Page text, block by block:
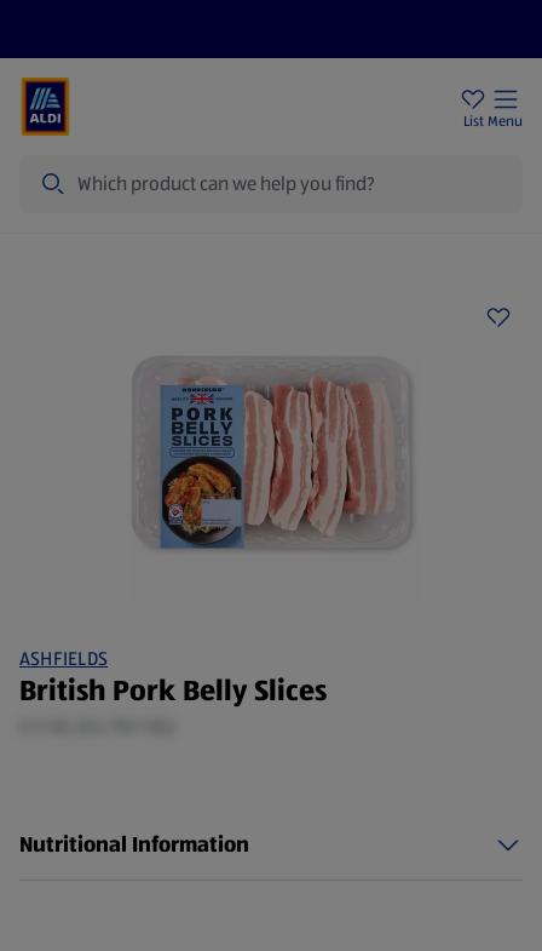
List Menu
ASHFIELDS
British Pork Belly Slices
Nutritional Information